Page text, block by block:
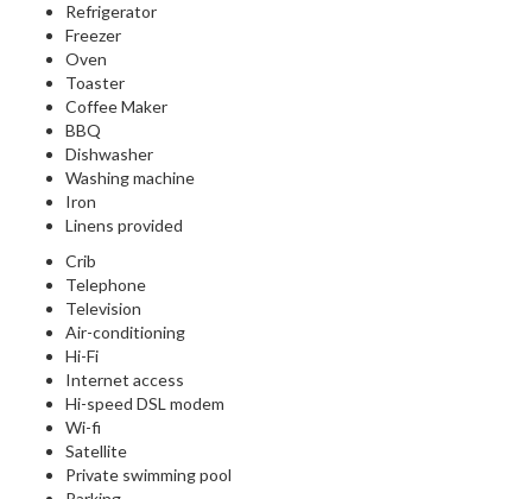
Refrigerator
Freezer
Oven
Toaster
Coffee Maker
BBQ
Dishwasher
Washing machine
Iron
Linens provided
Crib
Telephone
Television
Air-conditioning
Hi-Fi
Internet access
Hi-speed DSL modem
Wi-fi
Satellite
Private swimming pool